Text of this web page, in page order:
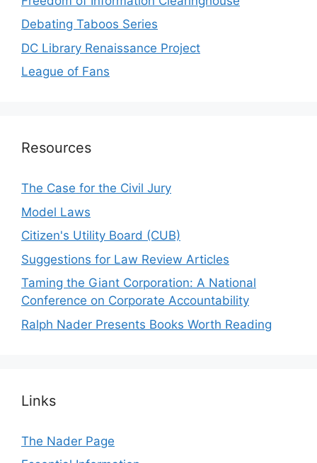
Debating Taboos Series
DC Library Renaissance Project
League of Fans
Resources
The Case for the Civil Jury
Model Laws
Citizen's Utility Board (CUB)
Suggestions for Law Review Articles
Taming the Giant Corporation: A National
Conference on Corporate Accountability
Ralph Nader Presents Books Worth Reading
Links
The Nader Page